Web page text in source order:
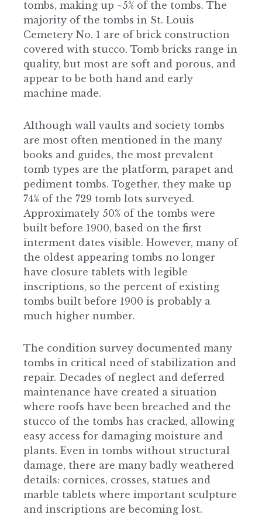
tombs, making up ~5% of the tombs. The
majority of the tombs in St. Louis
Cemetery No. 1 are of brick construction
covered with stucco. Tomb bricks range in
quality, but most are soft and porous, and
appear to be both hand and early
machine made.
Although wall vaults and society tombs
are most often mentioned in the many
books and guides, the most prevalent
tomb types are the platform, parapet and
pediment tombs. Together, they make up
74% of the 729 tomb lots surveyed.
Approximately 50% of the tombs were
built before 1900, based on the first
interment dates visible. However, many of
the oldest appearing tombs no longer
have closure tablets with legible
inscriptions, so the percent of existing
tombs built before 1900 is probably a
much higher number.
The condition survey documented many
tombs in critical need of stabilization and
repair. Decades of neglect and deferred
maintenance have created a situation
where roofs have been breached and the
stucco of the tombs has cracked, allowing
easy access for damaging moisture and
plants. Even in tombs without structural
damage, there are many badly weathered
details: cornices, crosses, statues and
marble tablets where important sculpture
and inscriptions are becoming lost.